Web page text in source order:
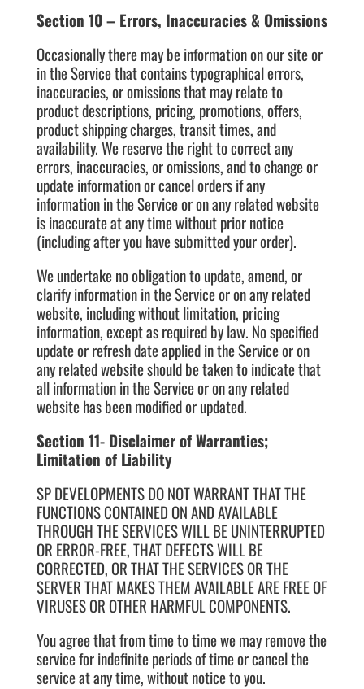
Section 10 – Errors, Inaccuracies & Omissions
Occasionally there may be information on our site or
in the Service that contains typographical errors,
inaccuracies, or omissions that may relate to
product descriptions, pricing, promotions, offers,
product shipping charges, transit times, and
availability. We reserve the right to correct any
errors, inaccuracies, or omissions, and to change or
update information or cancel orders if any
information in the Service or on any related website
is inaccurate at any time without prior notice
(including after you have submitted your order).
We undertake no obligation to update, amend, or
clarify information in the Service or on any related
website, including without limitation, pricing
information, except as required by law. No specified
update or refresh date applied in the Service or on
any related website should be taken to indicate that
all information in the Service or on any related
website has been modified or updated.
Section 11- Disclaimer of Warranties;
Limitation of Liability
SP DEVELOPMENTS DO NOT WARRANT THAT THE
FUNCTIONS CONTAINED ON AND AVAILABLE
THROUGH THE SERVICES WILL BE UNINTERRUPTED
OR ERROR-FREE, THAT DEFECTS WILL BE
CORRECTED, OR THAT THE SERVICES OR THE
SERVER THAT MAKES THEM AVAILABLE ARE FREE OF
VIRUSES OR OTHER HARMFUL COMPONENTS.
You agree that from time to time we may remove the
service for indefinite periods of time or cancel the
service at any time, without notice to you.